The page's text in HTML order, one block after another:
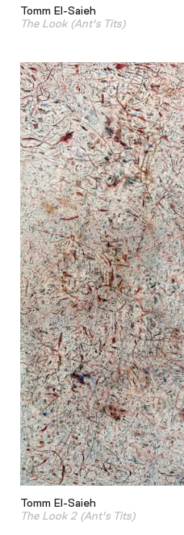
Tomm El-Saieh
The Look (Ant's Tits)
Tomm El-Saieh
The Look 2 (Ant's Tits)